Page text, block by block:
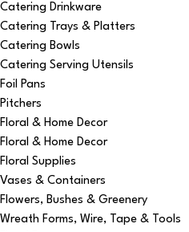
Catering Drinkware
Catering Trays & Platters
Catering Bowls
Catering Serving Utensils
Foil Pans
Pitchers
Floral & Home Decor
Floral & Home Decor
Floral Supplies
Vases & Containers
Flowers, Bushes & Greenery
Wreath Forms, Wire, Tape & Tools